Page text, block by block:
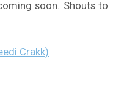
soon. Shouts to
Crakk)